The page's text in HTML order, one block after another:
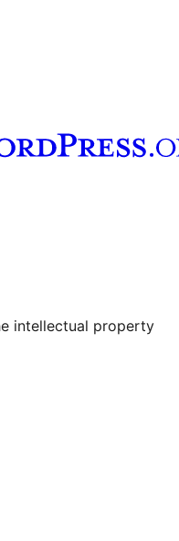
account
intellectual property